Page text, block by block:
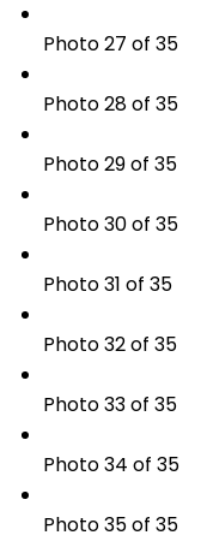
Photo 27 of 35
Photo 28 of 35
Photo 29 of 35
Photo 30 of 35
Photo 31 of 35
Photo 32 of 35
Photo 33 of 35
Photo 34 of 35
Photo 35 of 35